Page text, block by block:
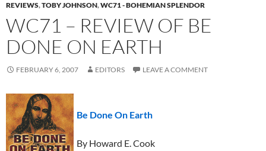
REVIEWS,TOBY JOHNSON,WC71 - BOHEMIAN SPLENDOR
WC71 – REVIEW OF BE
DONE ON EARTH
FEBRUARY 6, 2007 EDITORS LEAVE A COMMENT
Be Done On Earth
By Howard E. Cook